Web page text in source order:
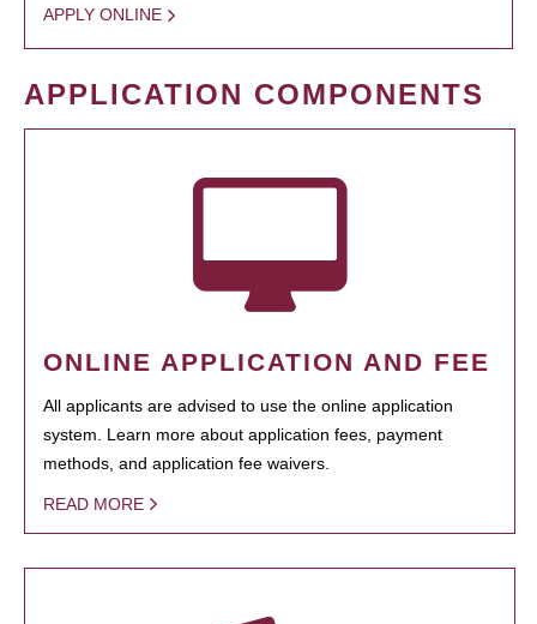
APPLY ONLINE
APPLICATION COMPONENTS
ONLINE APPLICATION AND FEE
All applicants are advised to use the online application
system. Learn more about application fees, payment
methods, and application fee waivers.
READ MORE